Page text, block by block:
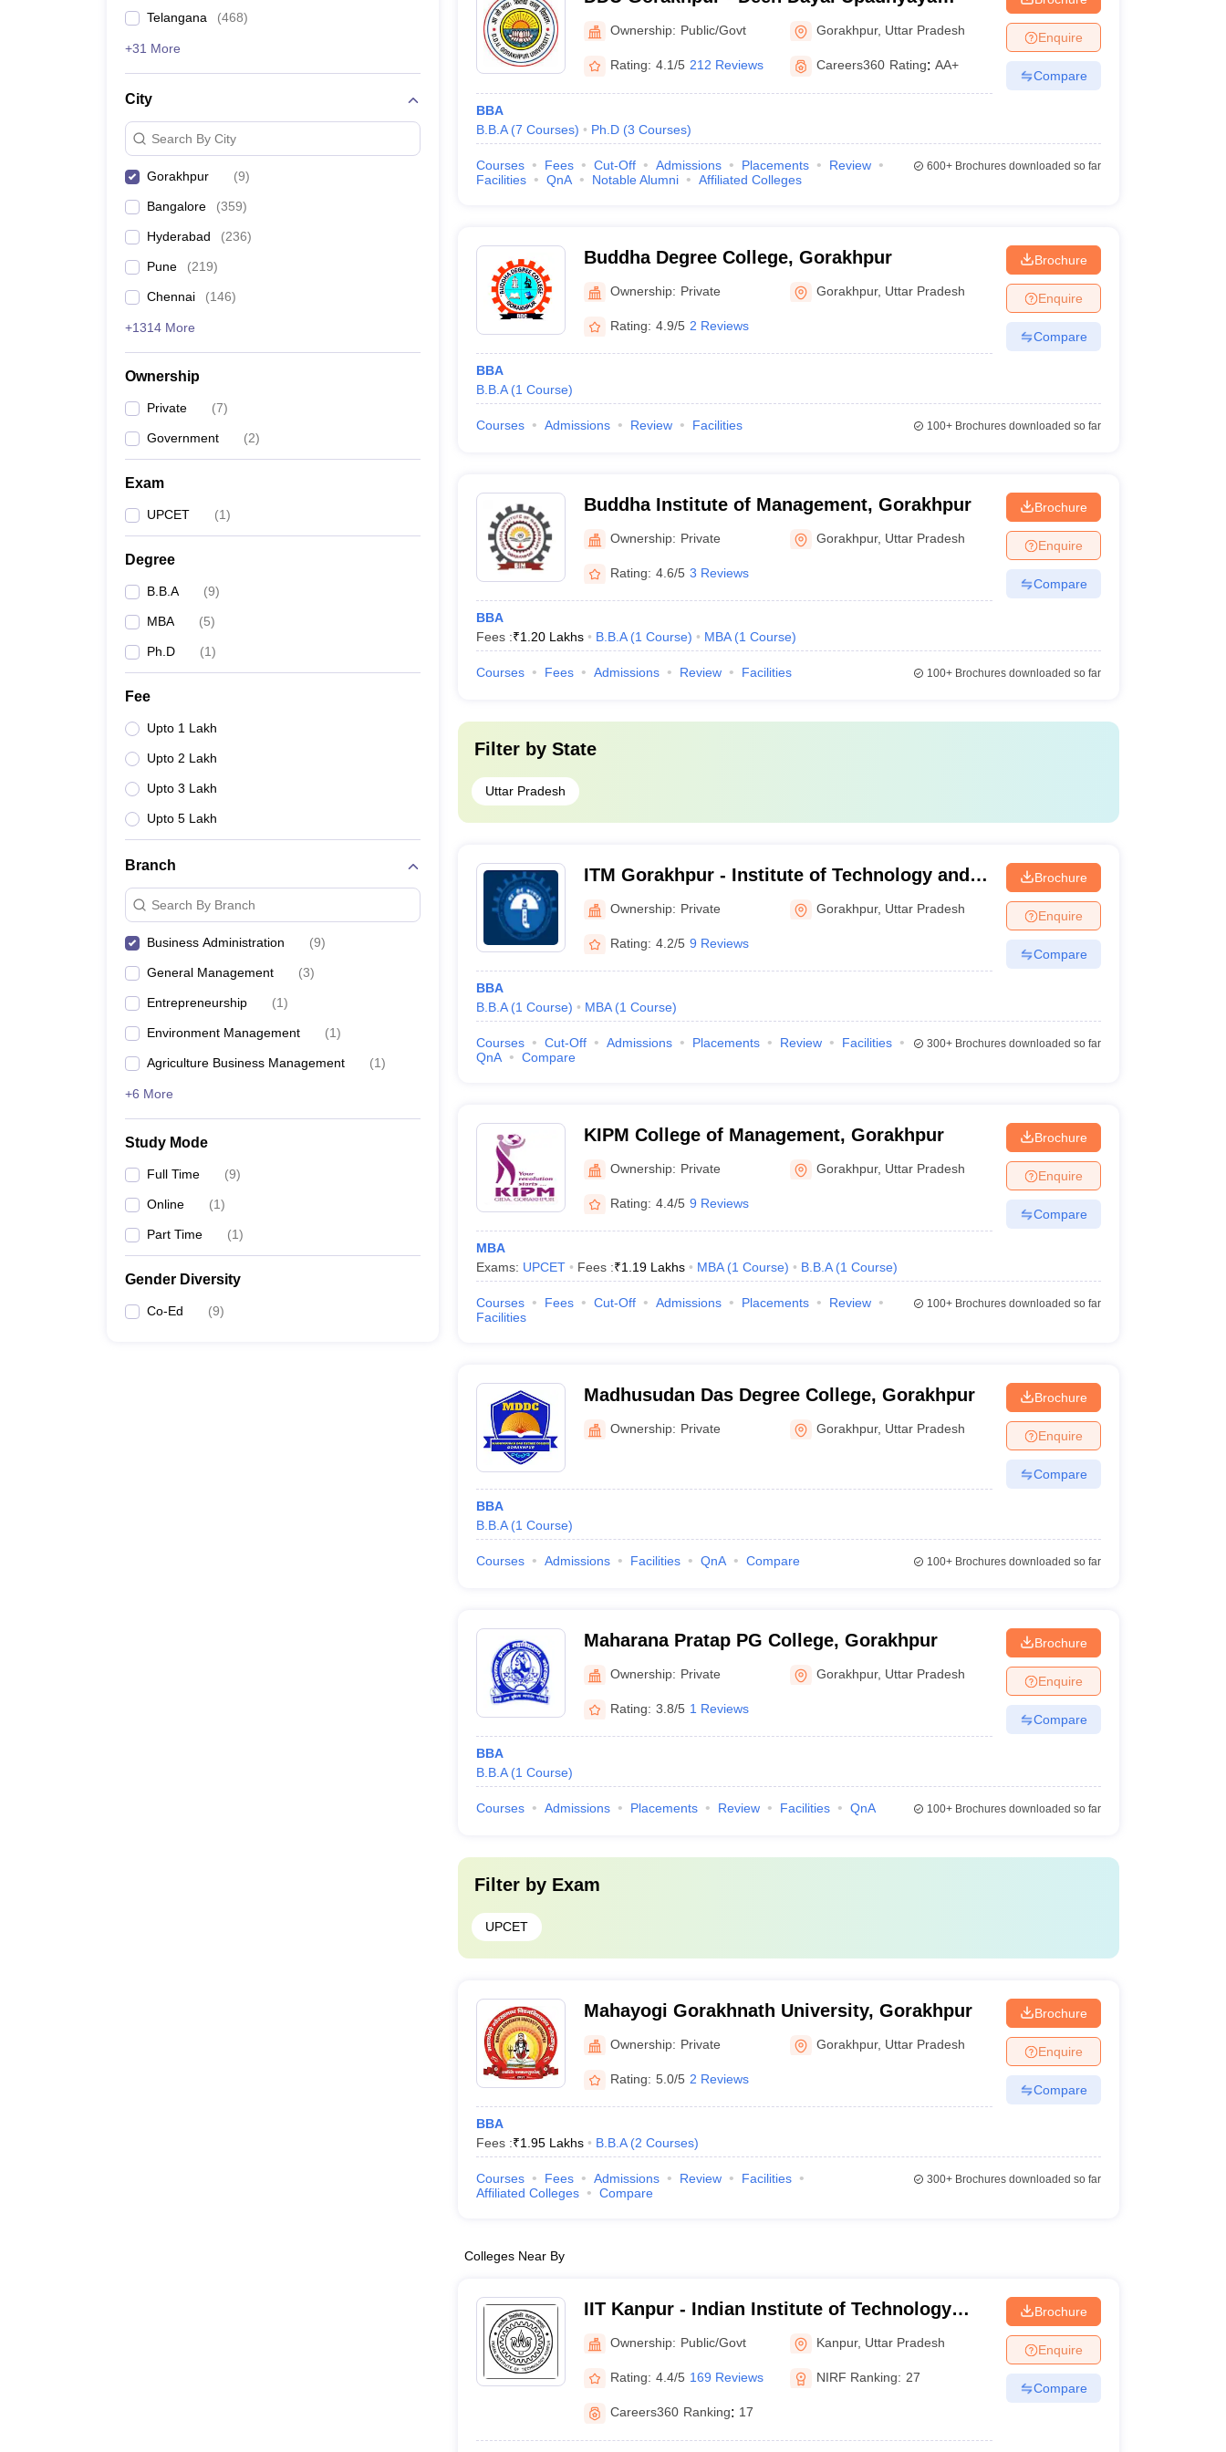
Telangana (468)
+31 More
City
Search By City
Gorakhpur (9)
Bangalore (359)
Hyderabad (236)
Pune (219)
Chennai (146)
+1314 More
Ownership
Private (7)
Government (2)
Exam
UPCET (1)
Degree
B.B.A (9)
MBA (5)
Ph.D (1)
Fee
Upto 1 Lakh
Upto 2 Lakh
Upto 3 Lakh
Upto 5 Lakh
Branch
Search By Branch
Business Administration (9)
General Management (3)
Entrepreneurship (1)
Environment Management (1)
Agriculture Business Management (1)
+6 More
Study Mode
Full Time (9)
Online (1)
Part Time (1)
Gender Diversity
Co-Ed (9)
Gorakhpur University, Gorakhpur
Ownership: Public/Govt Gorakhpur, Uttar Pradesh
Rating: 4.1/5 212 Reviews Careers360 Rating: AA+
BBA
B.B.A (7 Courses) Ph.D (3 Courses)
Enquire
Compare
Courses Fees Cut-Off Admissions Placements
Review
Facilities
QnA Notable Alumni Affiliated Colleges
600+Brochures downloaded so far
Buddha Degree College, Gorakhpur
Ownership: Private Gorakhpur, Uttar Pradesh
Rating: 4.9/5 2 Reviews
BBA
B.B.A (1 Course)
Brochure
Enquire
Compare
Courses Admissions Review Facilities 100+Brochures downloaded so far
Buddha Institute of Management, Gorakhpur
Ownership: Private Gorakhpur, Uttar Pradesh
Rating: 4.6/5 3 Reviews
BBA
Fees :₹1.20 Lakhs B.B.A (1 Course) MBA (1 Course)
Brochure
Enquire
Compare
Courses Fees Admissions Review Facilities 100+Brochures downloaded so far
Filter by State
Uttar Pradesh
ITM Gorakhpur - Institute of Technology and
Management, Gorakhpur
Ownership: Private Gorakhpur, Uttar Pradesh
Rating: 4.2/5 9 Reviews
BBA
B.B.A (1 Course) MBA (1 Course)
Brochure
Enquire
Compare
Courses Cut-Off Admissions Placements Review
Facilities
QnA
Compare
300+Brochures downloaded so far
KIPM College of Management, Gorakhpur
Ownership: Private Gorakhpur, Uttar Pradesh
Rating: 4.4/5 9 Reviews
MBA
Exams: UPCET Fees :₹1.19 Lakhs MBA (1 Course) B.B.A (1 Course)
Brochure
Enquire
Compare
Courses Fees Cut-Off Admissions Placements
Review
Facilities
100+Brochures downloaded so far
Madhusudan Das Degree College, Gorakhpur
Ownership: Private Gorakhpur, Uttar Pradesh
BBA
B.B.A (1 Course)
Brochure
Enquire
Compare
Courses Admissions Facilities QnA Compare 100+Brochures downloaded so far
Maharana Pratap PG College, Gorakhpur
Ownership: Private Gorakhpur, Uttar Pradesh
Rating: 3.8/5 1 Reviews
BBA
B.B.A (1 Course)
Brochure
Enquire
Compare
Courses Admissions Placements Review Facilities QnA 100+Brochures downloaded so far
Filter by Exam
UPCET
Mahayogi Gorakhnath University, Gorakhpur
Ownership: Private Gorakhpur, Uttar Pradesh
Rating: 5.0/5 2 Reviews
BBA
Fees :₹1.95 Lakhs B.B.A (2 Courses)
Brochure
Enquire
Compare
Courses Fees Admissions Review
Facilities
Affiliated Colleges
Compare
300+Brochures downloaded so far
Colleges Near By
IIT Kanpur - Indian Institute of Technology
Kanpur
Ownership: Public/Govt Kanpur, Uttar Pradesh
Rating: 4.4/5 169 Reviews NIRF Ranking: 27
Careers360 Ranking: 17
Brochure
Enquire
Compare